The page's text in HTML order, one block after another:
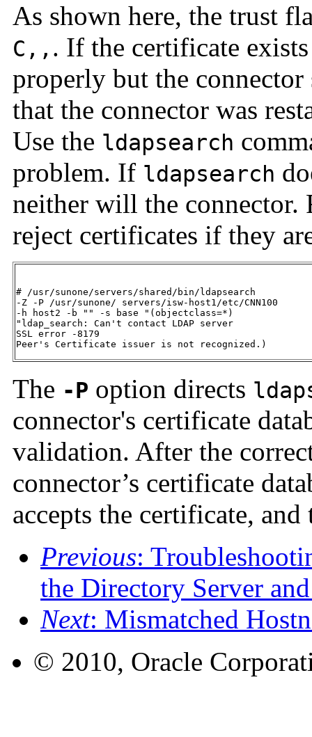
As shown here, the trust
C,, . If the certificate
properly but the
that the connector was
Use the ldapsearch
problem. If ldapsearch
neither will the connector.
reject certificates if they
# /usr/sunone/servers/shared/bin/ldapsearch
-Z -P /usr/sunone/ servers/isw-host1/etc/CNN100
-h host2 -b "" -s base "(objectclass=*)
"ldap_search: Can't contact LDAP server
SSL error -8179
Peer's Certificate issuer is not recognized.)
The -P option directs
connector's certificate
validation. After the
connector’s certificate
accepts the certificate,
Previous:
the Directory Server
Next: Mismatched
© 2010, Oracle